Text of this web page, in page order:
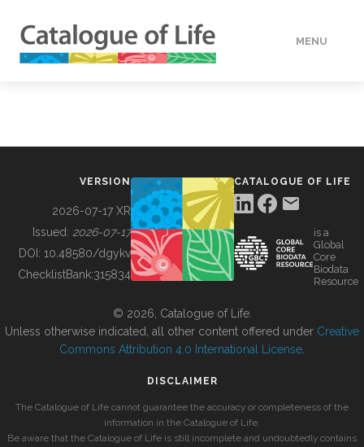
MENU
BUILDING COL
VERSION
2026-07-17 XR
Issued: 2026-07-17
DOI: 10.48580/dgykv
ChecklistBank:315834
CATALOGUE OF LIFE
is a
Global
Core
Biodata
Resource
© 2026, Catalogue of Life.
Unless otherwise indicated, all other content offered under Creative
Commons Attribution 4.0 International License
DISCLAIMER
The Catalogue of Life cannot guarantee the accuracy or completeness of the
information in the Catalogue of Life.
Be aware that the Catalogue of Life is still incomplete and undoubtedly contains